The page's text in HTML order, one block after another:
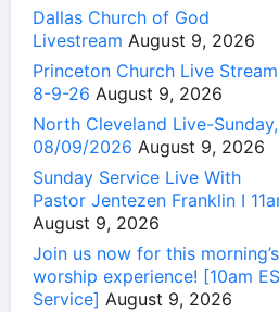
Dallas Church of God
Livestream August 9, 2026
Princeton Church Live Stream
8-9-26 August 9, 2026
North Cleveland Live-Sunday,
08/09/2026 August 9, 2026
Sunday Service Live With
Pastor Jentezen Franklin I
August 9, 2026
Join us now for this morning’s
worship experience! [10am
Service] August 9, 2026